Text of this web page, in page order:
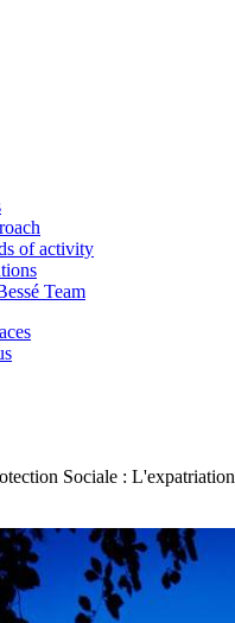
of activity
Team
Sociale : L'expatriation